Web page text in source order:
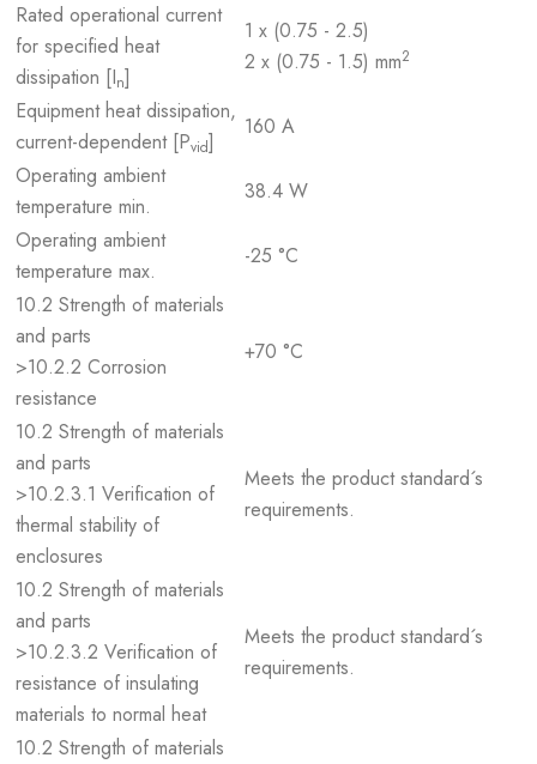
Rated operational current
for specified heat
dissipation [In]
1 x (0.75 - 2.5)
2 x (0.75 - 1.5) mm2
Equipment heat dissipation,
current-dependent [Pvid]
160 A
Operating ambient
temperature min.
38.4 W
Operating ambient
temperature max.
-25 °C
10.2 Strength of materials
and parts
>10.2.2 Corrosion
resistance
+70 °C
10.2 Strength of materials
and parts
>10.2.3.1 Verification of
thermal stability of
enclosures
Meets the product standard´s
requirements.
10.2 Strength of materials
and parts
>10.2.3.2 Verification of
resistance of insulating
materials to normal heat
Meets the product standard´s
requirements.
10.2 Strength of materials